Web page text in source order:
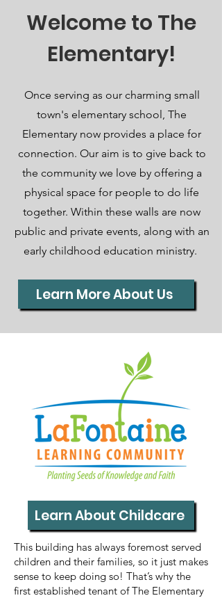
Welcome to The
Elementary!
Once serving as our charming small
town's elementary school, The
Elementary now provides a place for
connection. Our aim is to give back to
the community we love by offering a
physical space for people to do life
together. Within these walls are now
public and private events, along with an
early childhood education ministry.
Learn More About Us
Learn About Childcare
This building has always foremost served
children and their families, so it just makes
sense to keep doing so! That’s why the
first established tenant of The Elementary